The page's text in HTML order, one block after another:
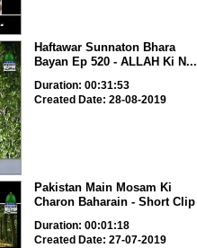
Haftawar Sunnaton Bhara
Bayan Ep 520 - ALLAH Ki N...
Duration: 00:31:53
Created Date: 28-08-2019
Pakistan Main Mosam Ki
Charon Baharain - Short Clip
Duration: 00:01:18
Created Date: 27-07-2019